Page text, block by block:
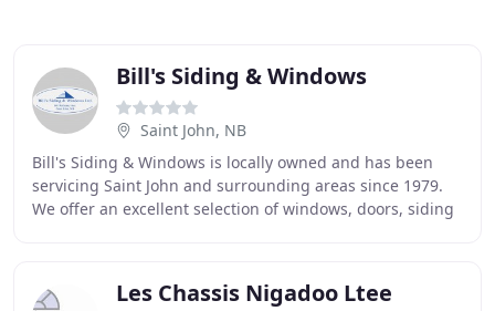
Bill's Siding & Windows
Saint John, NB
Bill's Siding & Windows is locally owned and has been
servicing Saint John and surrounding areas since 1979.
We offer an excellent selection of windows, doors, siding
Les Chassis Nigadoo Ltee